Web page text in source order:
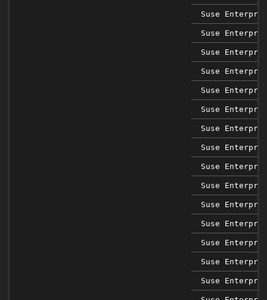
Suse
Suse
Suse
Suse
Suse
Suse
Suse
Suse
Suse
Suse
Suse
Suse
Suse
Suse
Suse